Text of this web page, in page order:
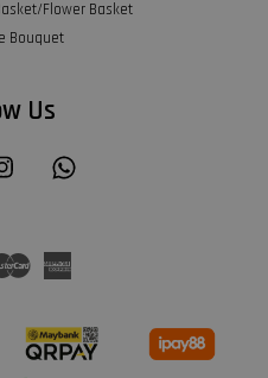
Flower Basket
Bouquet
Us
Instagram
Master